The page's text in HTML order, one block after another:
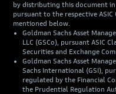
by distributing this document
pursuant to the respective ASIC
mentioned below.
Goldman Sachs Asset
LLC (GSCo), pursuant ASIC
Securities and Exchange
Goldman Sachs Asset
Sachs International (GSI),
regulated by the Financial
the Prudential Regulation